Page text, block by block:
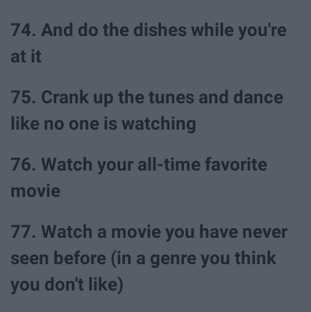
74. And do the dishes while you're
at it
75. Crank up the tunes and dance
like no one is watching
76. Watch your all-time favorite
movie
77. Watch a movie you have never
seen before (in a genre you think
you don't like)